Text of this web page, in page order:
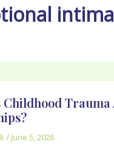
Childhood Trauma
/ June 5, 2026